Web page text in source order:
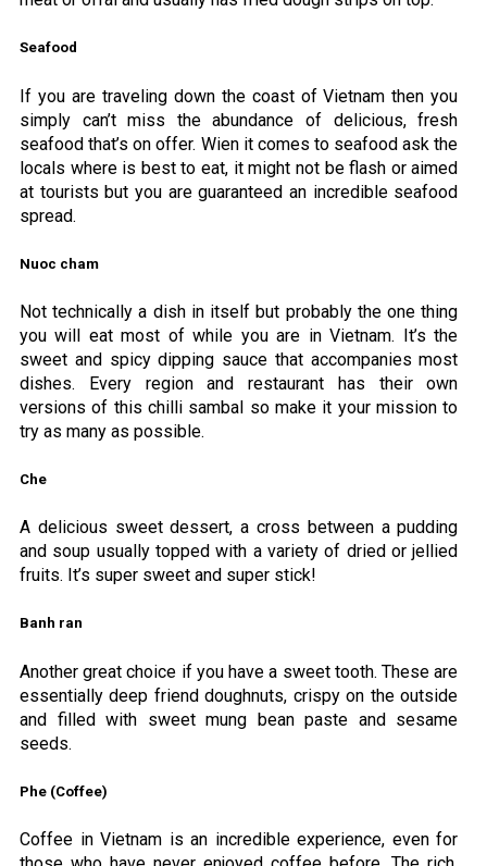
Seafood
If you are traveling down the coast of Vietnam then you
simply can’t miss the abundance of delicious, fresh
seafood that’s on offer. Wien it comes to seafood ask the
locals where is best to eat, it might not be flash or aimed
at tourists but you are guaranteed an incredible seafood
spread.
Nuoc cham
Not technically a dish in itself but probably the one thing
you will eat most of while you are in Vietnam. It’s the
sweet and spicy dipping sauce that accompanies most
dishes. Every region and restaurant has their own
versions of this chilli sambal so make it your mission to
try as many as possible.
Che
A delicious sweet dessert, a cross between a pudding
and soup usually topped with a variety of dried or jellied
fruits. It’s super sweet and super stick!
Banh ran
Another great choice if you have a sweet tooth. These are
essentially deep friend doughnuts, crispy on the outside
and filled with sweet mung bean paste and sesame
seeds.
Phe (Coffee)
Coffee in Vietnam is an incredible experience, even for